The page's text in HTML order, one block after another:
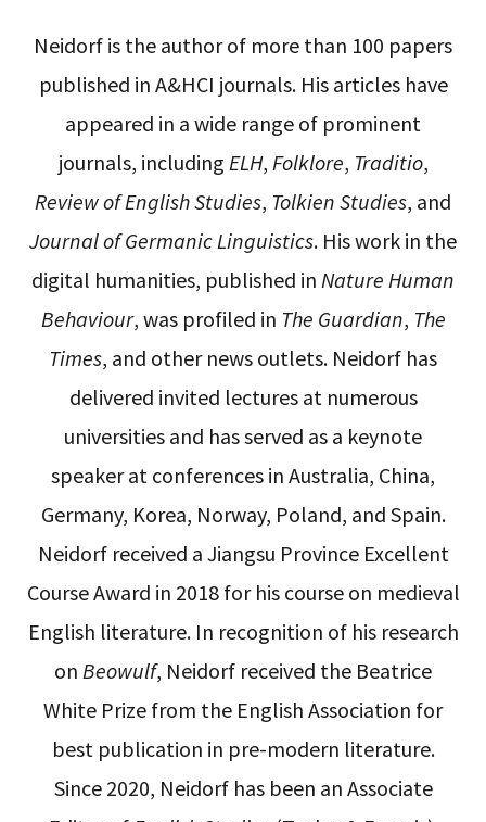
Neidorf is the author of more than 100 papers
published in A&HCI journals. His articles have
appeared in a wide range of prominent
journals, including ELH, Folklore, Traditio,
Review of English Studies, Tolkien Studies, and
Journal of Germanic Linguistics. His work in the
digital humanities, published in Nature Human
Behaviour, was profiled in The Guardian, The
Times, and other news outlets. Neidorf has
delivered invited lectures at numerous
universities and has served as a keynote
speaker at conferences in Australia, China,
Germany, Korea, Norway, Poland, and Spain.
Neidorf received a Jiangsu Province Excellent
Course Award in 2018 for his course on medieval
English literature. In recognition of his research
on Beowulf, Neidorf received the Beatrice
White Prize from the English Association for
best publication in pre-modern literature.
Since 2020, Neidorf has been an Associate